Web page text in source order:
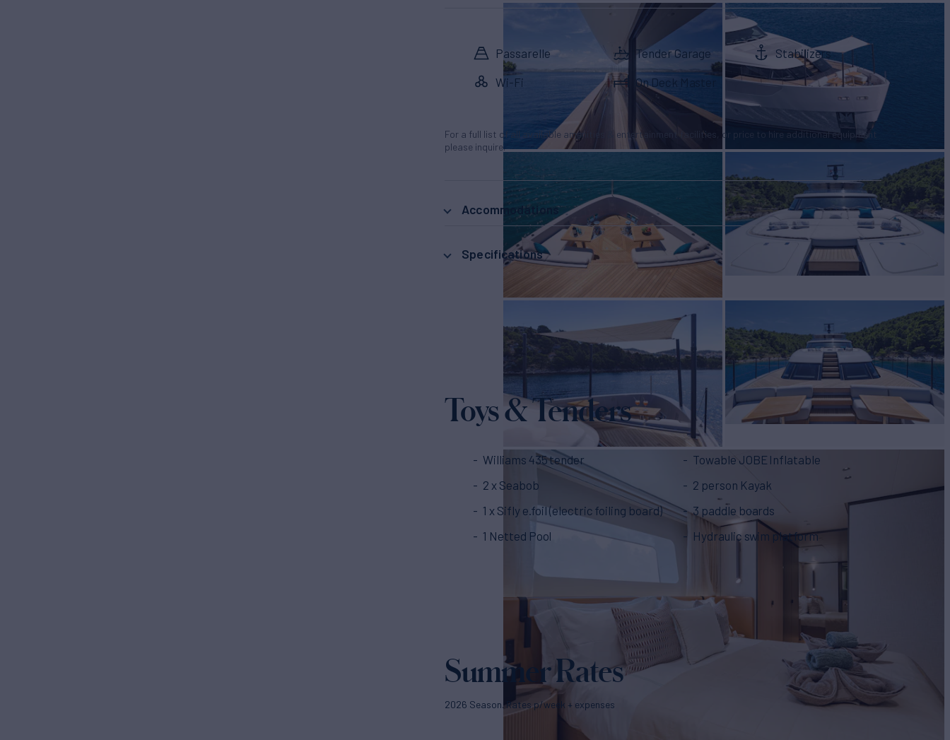
Passarelle Tender Garage Stabilizers
Wi-Fi On Deck Master
For a full list of all available amenities & entertainment facilities, or price to hire additional equipment
please inquire.
Accommodations
Specifications
Toys & Tenders
Williams 435 tender
2 x Seabob
1 x Sifly e.foil (electric foiling board)
1 Netted Pool
Towable JOBE Inflatable
2 person Kayak
3 paddle boards
Hydraulic swim platform
Summer Rates
2026 Season. Rates p/week + expenses